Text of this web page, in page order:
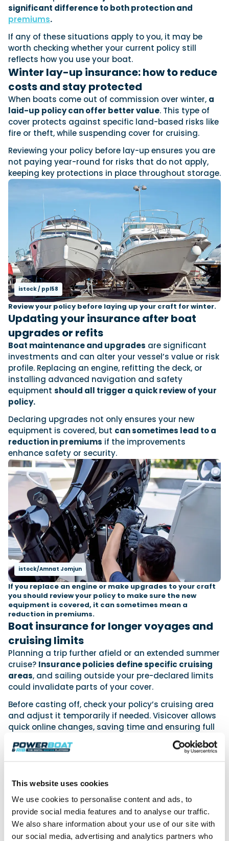
This website uses cookies
We use cookies to personalise content and ads, to
provide social media features and to analyse our traffic.
We also share information about your use of our site with
our social media, advertising and analytics partners who
significant difference to both protection and
premiums.
If any of these situations apply to you, it may be
worth checking whether your current policy still
reflects how you use your boat.
Winter lay-up insurance: how to reduce
costs and stay protected
When boats come out of commission over winter, a
laid-up policy can offer better value. This type of
cover protects against specific land-based risks like
fire or theft, while suspending cover for cruising.
Reviewing your policy before lay-up ensures you are
not paying year-round for risks that do not apply,
keeping key protections in place throughout storage.
istock / ppl58
Review your policy before laying up your craft for winter.
Updating your insurance after boat
upgrades or refits
Boat maintenance and upgrades are significant
investments and can alter your vessel’s value or risk
profile. Replacing an engine, refitting the deck, or
installing advanced navigation and safety
equipment should all trigger a quick review of your
policy.
Declaring upgrades not only ensures your new
equipment is covered, but can sometimes lead to a
reduction in premiums if the improvements
enhance safety or security.
istock/Amnat Jomjun
If you replace an engine or make upgrades to your craft
you should review your policy to make sure the new
equipment is covered, it can sometimes mean a
reduction in premiums.
Boat insurance for longer voyages and
cruising limits
Planning a trip further afield or an extended summer
cruise? Insurance policies define specific cruising
areas, and sailing outside your pre-declared limits
could invalidate parts of your cover.
Before casting off, check your policy’s cruising area
and adjust it temporarily if needed. Visicover allows
quick online changes, saving time and ensuring full
protection wherever your journey takes you.
Visicover offers policies that allow you to manage
and adjust your cover as your boating needs change.
See how Visicover works